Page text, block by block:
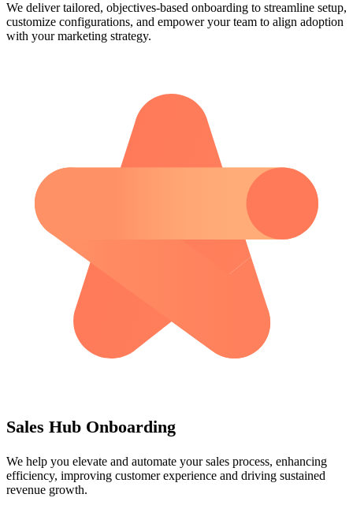
We deliver tailored, objectives-based onboarding to streamline setup,
customize configurations, and empower your team to align adoption
with your marketing strategy.
Sales Hub Onboarding
We help you elevate and automate your sales process, enhancing
efficiency, improving customer experience and driving sustained
revenue growth.